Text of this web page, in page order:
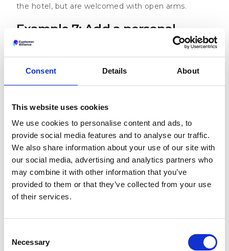
Consent Details About
This website uses cookies
We use cookies to personalise content and ads, to
provide social media features and to analyse our traffic.
We also share information about your use of our site with
our social media, advertising and analytics partners who
may combine it with other information that you’ve
provided to them or that they’ve collected from your use
of their services.
Selection
Necessary
the hotel, but are welcomed with open arms.
Example 7: Add a personal
touch
business. We passed your comments about your
meal onto our chef and it made her day! We're so
and hope to welcome you again soon."
Making reference to a real person impacted by the
positive review serves as a good reminder that
there are real people behind your business.
Showing the impact a good comment can have on
your staff might encourage others to leave their
feedback too. It only takes your customer a couple
of minutes, but can make someone's entire day
Response Examples